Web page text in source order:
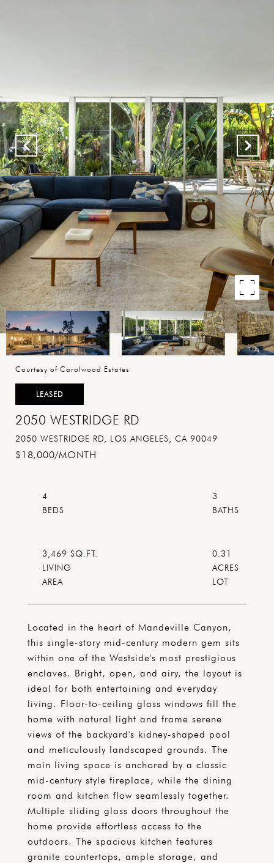
Courtesy of Carolwood Estates
LEASED
2050 WESTRIDGE RD
2050 WESTRIDGE RD, LOS ANGELES, CA 90049
$18,000/MONTH
Located in the heart of Mandeville Canyon,
this single-story mid-century modern gem sits
within one of the Westside's most prestigious
enclaves. Bright, open, and airy, the layout is
ideal for both entertaining and everyday
living. Floor-to-ceiling glass windows fill the
home with natural light and frame serene
views of the backyard's kidney-shaped pool
and meticulously landscaped grounds. The
main living space is anchored by a classic
mid-century style fireplace, while the dining
room and kitchen flow seamlessly together.
Multiple sliding glass doors throughout the
home provide effortless access to the
outdoors. The spacious kitchen features
granite countertops, ample storage, and
4
3
3,469 SQ.FT.
LIVING
0.31
ACRES